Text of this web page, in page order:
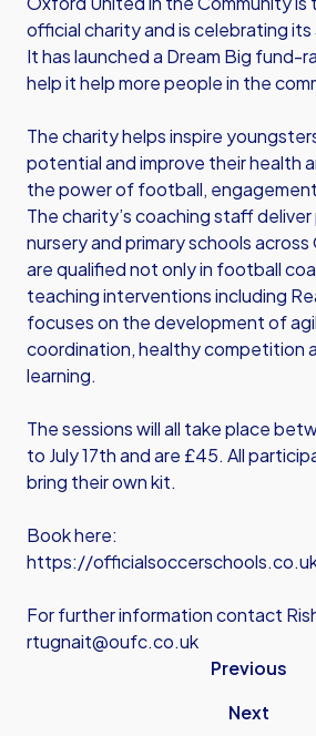
official charity and is celebrating its
It has launched a Dream Big fund-
help it help more people in the
The charity helps inspire
potential and improve their health
the power of football,
The charity’s coaching staff deliver
nursery and primary schools
are qualified not only in football
teaching interventions including
focuses on the development of
coordination, healthy competition
learning.
The sessions will all take place
to July 17th and are £45. All
bring their own kit.
Book here:
https://
For further information contact
rtugnait@oufc.co.uk
Previous
Next